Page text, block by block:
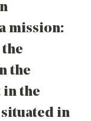
mission:
the
in the
in